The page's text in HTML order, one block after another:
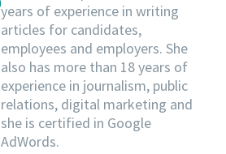
years of experience in writing
articles for candidates,
employees and employers. She
also has more than 18 years of
experience in journalism, public
relations, digital marketing and
she is certified in Google
AdWords.